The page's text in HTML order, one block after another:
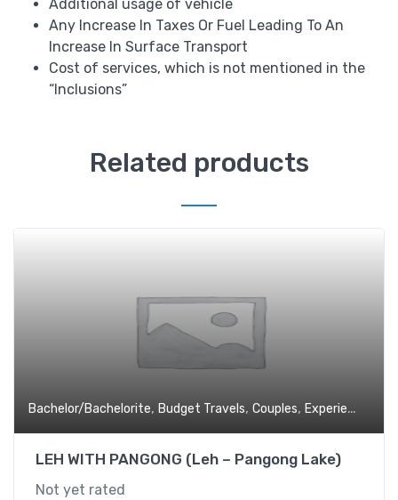
Additional usage of vehicle
Any Increase In Taxes Or Fuel Leading To An
Increase In Surface Transport
Cost of services, which is not mentioned in the
“Inclusions”
Related products
Bachelor/Bachelorite, Budget Travels, Couples, Experiential
LEH WITH PANGONG (Leh – Pangong Lake)
Not yet rated